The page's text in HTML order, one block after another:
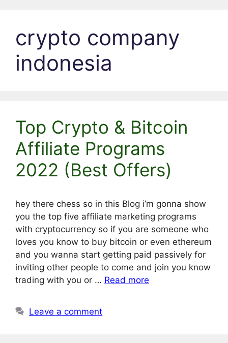
crypto company
indonesia
Top Crypto & Bitcoin
Affiliate Programs
2022 (Best Offers)
hey there chess so in this Blog i’m gonna show
you the top five affiliate marketing programs
with cryptocurrency so if you are someone who
loves you know to buy bitcoin or even ethereum
and you wanna start getting paid passively for
inviting other people to come and join you know
trading with you or … Read more
Leave a comment